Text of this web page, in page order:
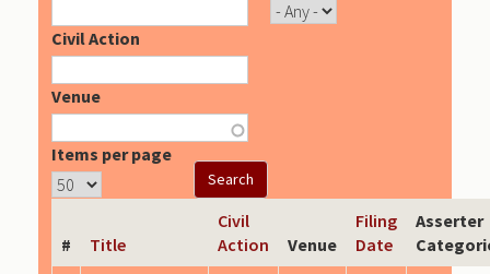
Civil Action
Venue
Items per page
# Title
Civil
Action
Venue
Filing
Date
Asserter